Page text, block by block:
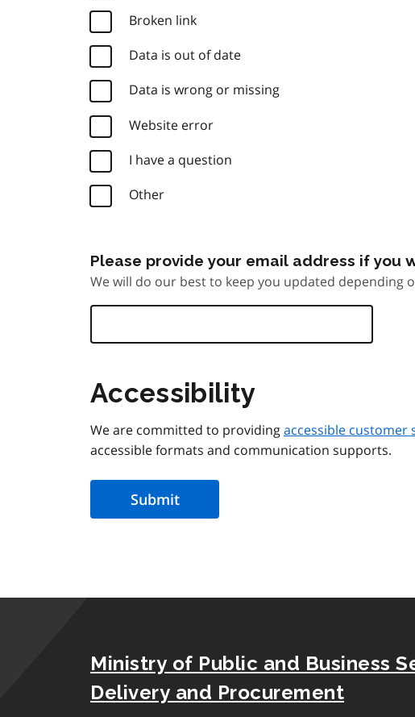
Broken link
Data is out of date
Data is wrong or missing
Website error
I have a question
Other
Please provide your email address if you
We will do our best to keep you updated depending
Accessibility
We are committed to providingaccessible customer
accessible formats and communication supports.
Ministry of Public and Business
Delivery and Procurement